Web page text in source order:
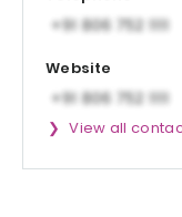
Website
View all